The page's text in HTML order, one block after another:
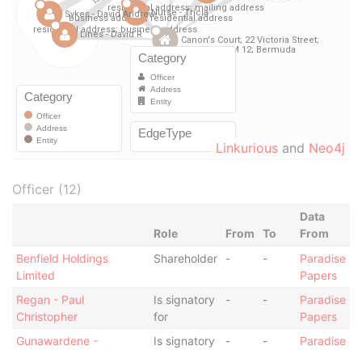
Linkurious and Neo4j
Officer (12)
Role From To
Data
From
Benfield Holdings
Limited
Shareholder - -
Paradise
Papers
Regan - Paul
Christopher
Is signatory
for
- -
Paradise
Papers
Gunawardene -
Is signatory
- -
Paradise